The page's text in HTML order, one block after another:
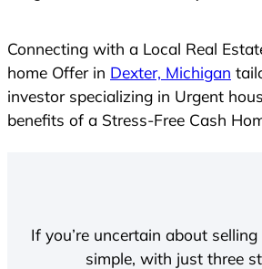
Connecting with a Local Real
home Offer in Dexter, Michigan
investor specializing in Urgent
benefits of a Stress-Free Cash
If you’re uncertain about
simple, with just three